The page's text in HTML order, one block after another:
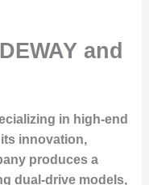
and
in high-end
innovation,
produces a
dual-drive models,